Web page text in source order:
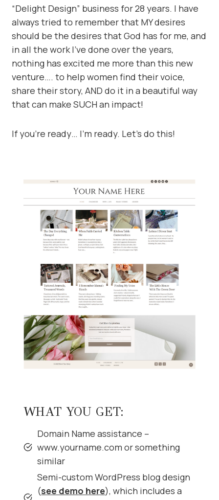
“Delight Design” business for 28 years. I have
always tried to remember that MY desires
should be the desires that God has for me, and
in all the work I’ve done over the years,
nothing has excited me more than this new
venture…. to help women find their voice,
share their story, AND do it in a beautiful way
that can make SUCH an impact!
If you’re ready… I’m ready. Let’s do this!
WHAT YOU GET:
Domain Name assistance –
www.yourname.com or something
similar
Semi-custom WordPress blog design
(see demo here), which includes a